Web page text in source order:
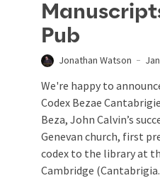
Pub
Jonathan Watson
We're happy to
Codex Bezae
Beza, John Calvin’s
Genevan church, first
codex to the library at
Cambridge